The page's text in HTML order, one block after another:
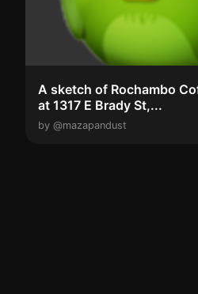
A sketch of Rochambo
at 1317 E Brady St,...
by @mazapandust